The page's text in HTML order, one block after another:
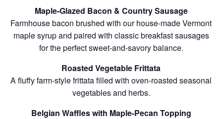
Maple-Glazed Bacon & Country Sausage
Farmhouse bacon brushed with our house-made Vermont
maple syrup and paired with classic breakfast sausages
for the perfect sweet-and-savory balance.
Roasted Vegetable Frittata
A fluffy farm-style frittata filled with oven-roasted seasonal
vegetables and herbs.
Belgian Waffles with Maple-Pecan Topping